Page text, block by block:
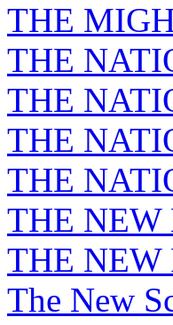
THE
THE
THE
THE
THE
THE NEW
THE NEW
The New